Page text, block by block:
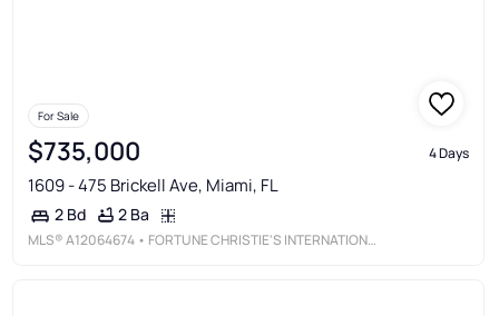
For Sale
$735,000 4 Days
1609 - 475 Brickell Ave, Miami, FL
2 Bd 2 Ba
MLS®A12064674 • FORTUNE CHRISTIE'S INTERNATIONAL REAL ESTATE